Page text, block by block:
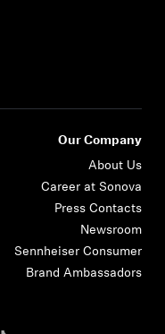
Our Company
About Us
Career at Sonova
Press Contacts
Newsroom
Sennheiser Consumer
Brand Ambassadors